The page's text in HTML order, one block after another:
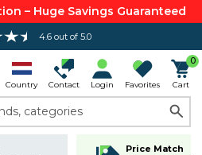
– Huge Savings Guaranteed
4.6 out of 5.0
over 100 €*
Country Contact Login Favorites
0
Cart
categories
Price Match